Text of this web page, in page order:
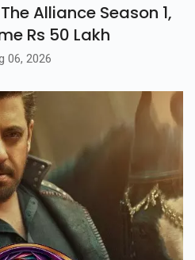
Alliance Season 1,
Rs 50 Lakh
06, 2026